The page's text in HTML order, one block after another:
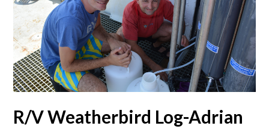
R/V Weatherbird Log-Adrian